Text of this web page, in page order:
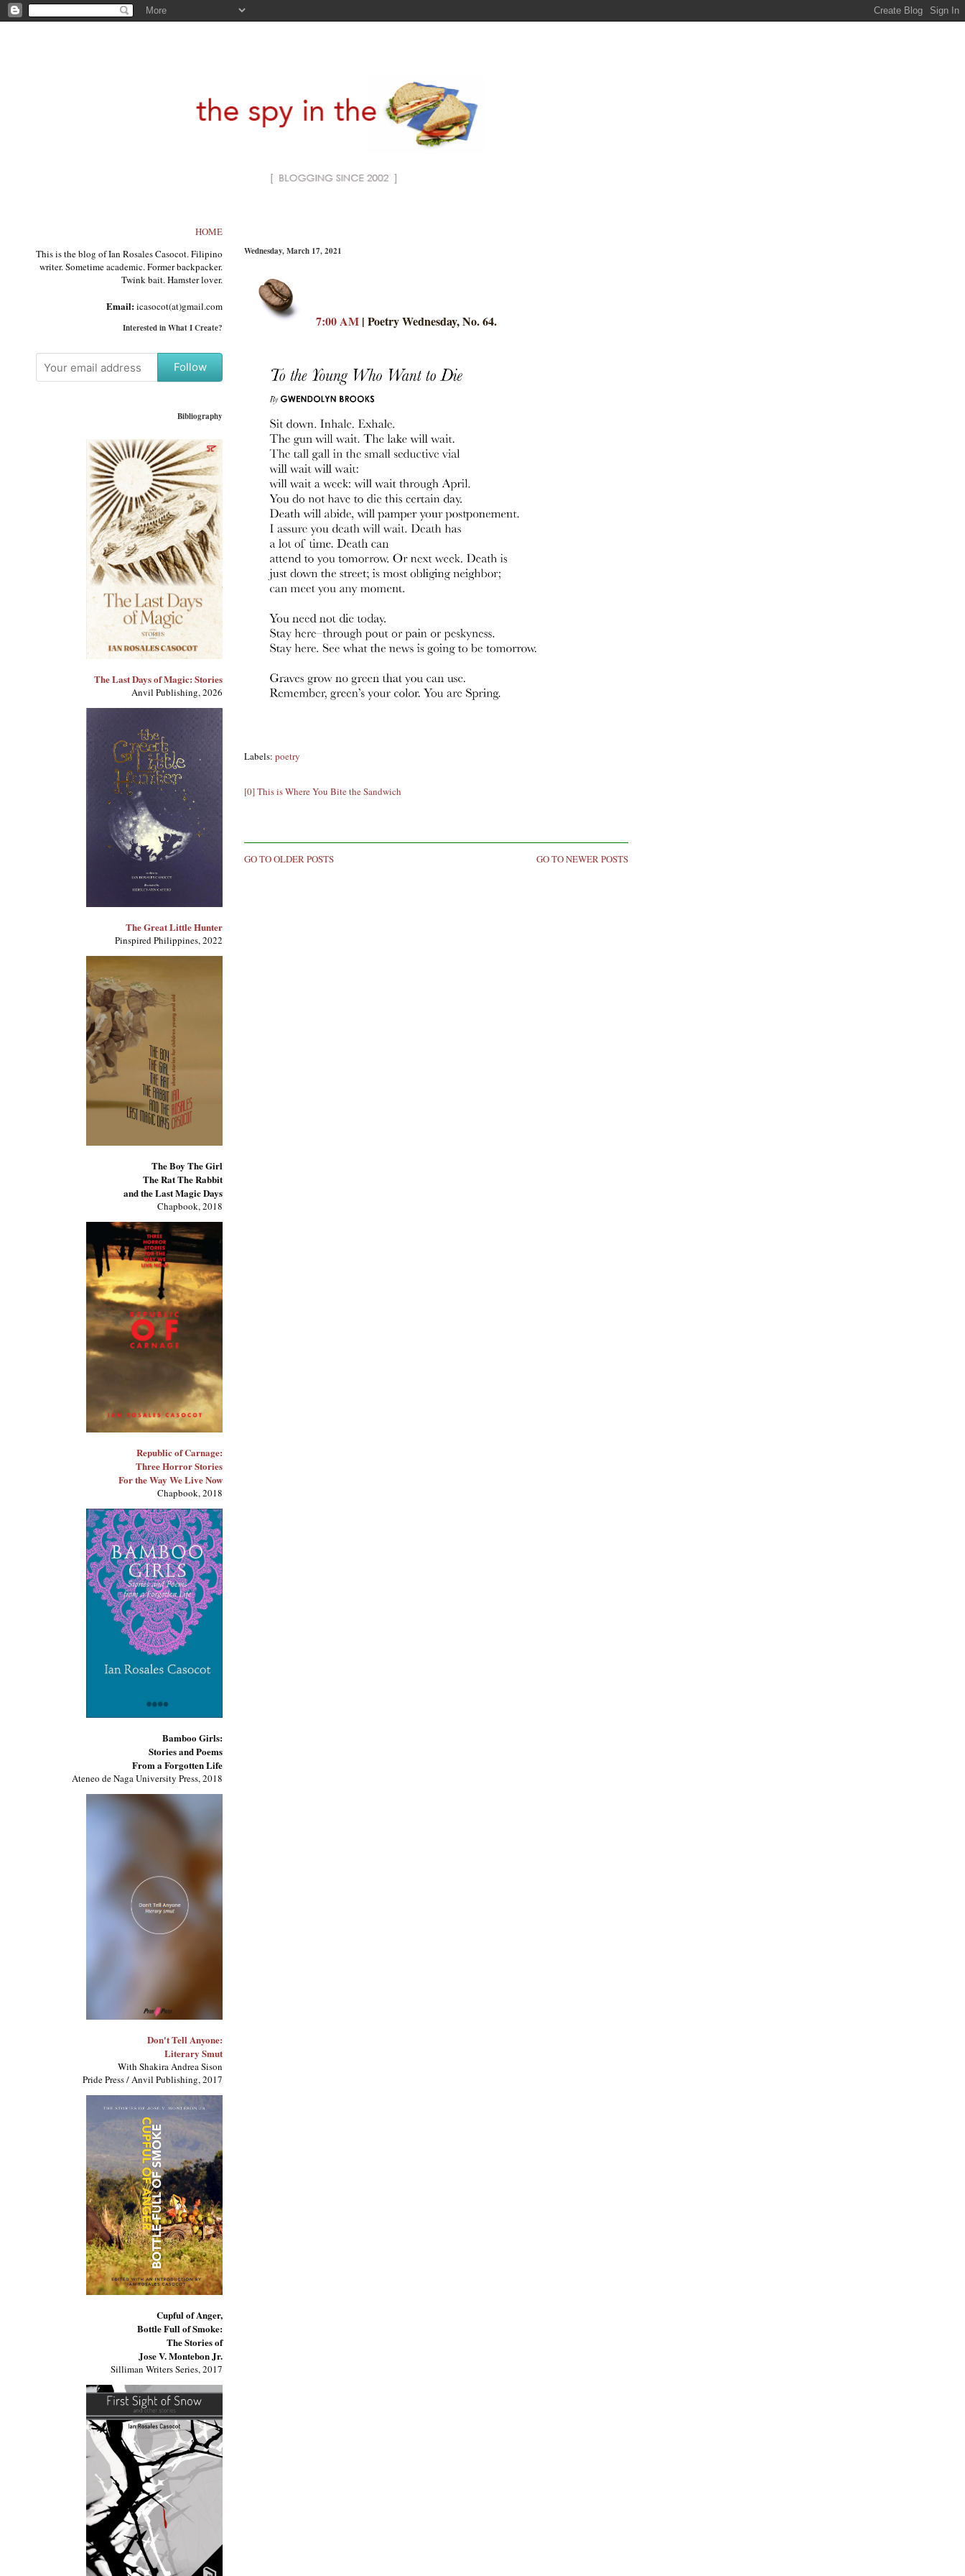
HOME
This is the blog of Ian Rosales Casocot. Filipino
writer. Sometime academic. Former backpacker.
Twink bait. Hamster lover.
Email:icasocot(at)gmail.com
Interested in What I Create?
Follow
Bibliography
The Last Days of Magic: Stories
Anvil Publishing, 2026
The Great Little Hunter
Pinspired Philippines, 2022
The Boy The Girl
The Rat The Rabbit
and the Last Magic Days
Chapbook, 2018
Republic of Carnage:
Three Horror Stories
For the Way We Live Now
Chapbook, 2018
Bamboo Girls:
Stories and Poems
From a Forgotten Life
Ateneo de Naga University Press, 2018
Don't Tell Anyone:
Literary Smut
With Shakira Andrea Sison
Pride Press / Anvil Publishing, 2017
Cupful of Anger,
Bottle Full of Smoke:
The Stories of
Jose V. Montebon Jr.
Silliman Writers Series, 2017
Wednesday, March 17, 2021
7:00 AM | Poetry Wednesday, No. 64.
Labels: poetry
[0] This is Where You Bite the Sandwich
GO TO OLDER POSTS GO TO NEWER POSTS